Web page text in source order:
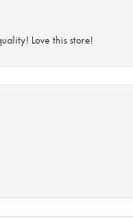
Love this store!